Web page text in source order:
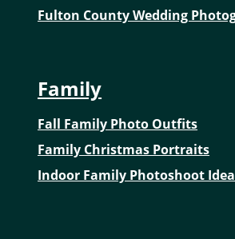
Fulton County Wedding
Family
Fall Family Photo Outfits
Family Christmas Portraits
Indoor Family Photoshoot